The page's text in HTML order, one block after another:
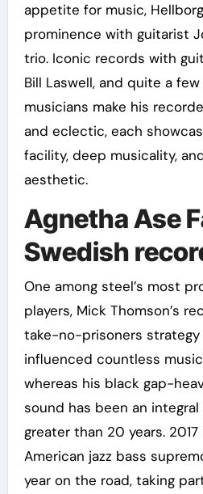
appetite for music,
prominence with guitarist
trio. Iconic records with
Bill Laswell, and quite a
musicians make his
and eclectic, each
facility, deep musicality,
aesthetic.
Agnetha Ase
Swedish
One among steel’s most
players, Mick Thomson’s
take-no-prisoners
influenced countless
whereas his black gap-
sound has been an
greater than 20 years. 2017
American jazz bass
year on the road, taking